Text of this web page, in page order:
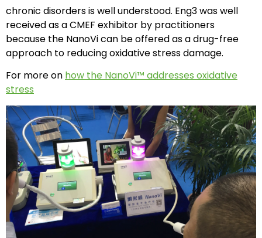
chronic disorders is well understood. Eng3 was well
received as a CMEF exhibitor by practitioners
because the NanoVi can be offered as a drug-free
approach to reducing oxidative stress damage.
For more on how the NanoVi™ addresses oxidative
stress